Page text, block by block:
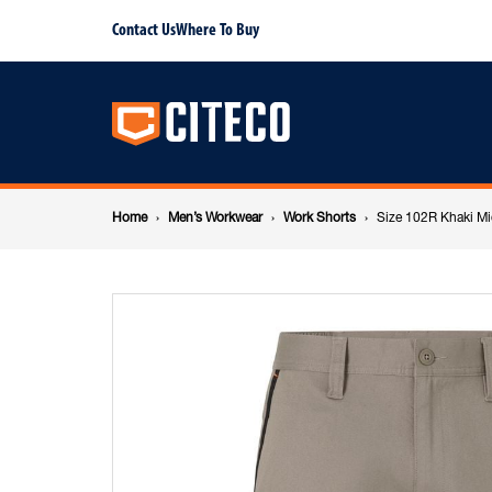
Shorts
Contact UsWhere To Buy
Main
navigation
Breadcrumb
navigation
Home Men’s Workwear Work Shorts Size 102R Khaki